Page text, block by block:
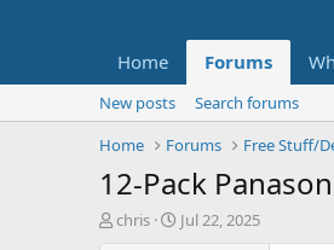
Home Forums
New posts
Search forums
Home
Forums Free Stuff/
12-Pack
T
chris
S
Jul 22, 2025